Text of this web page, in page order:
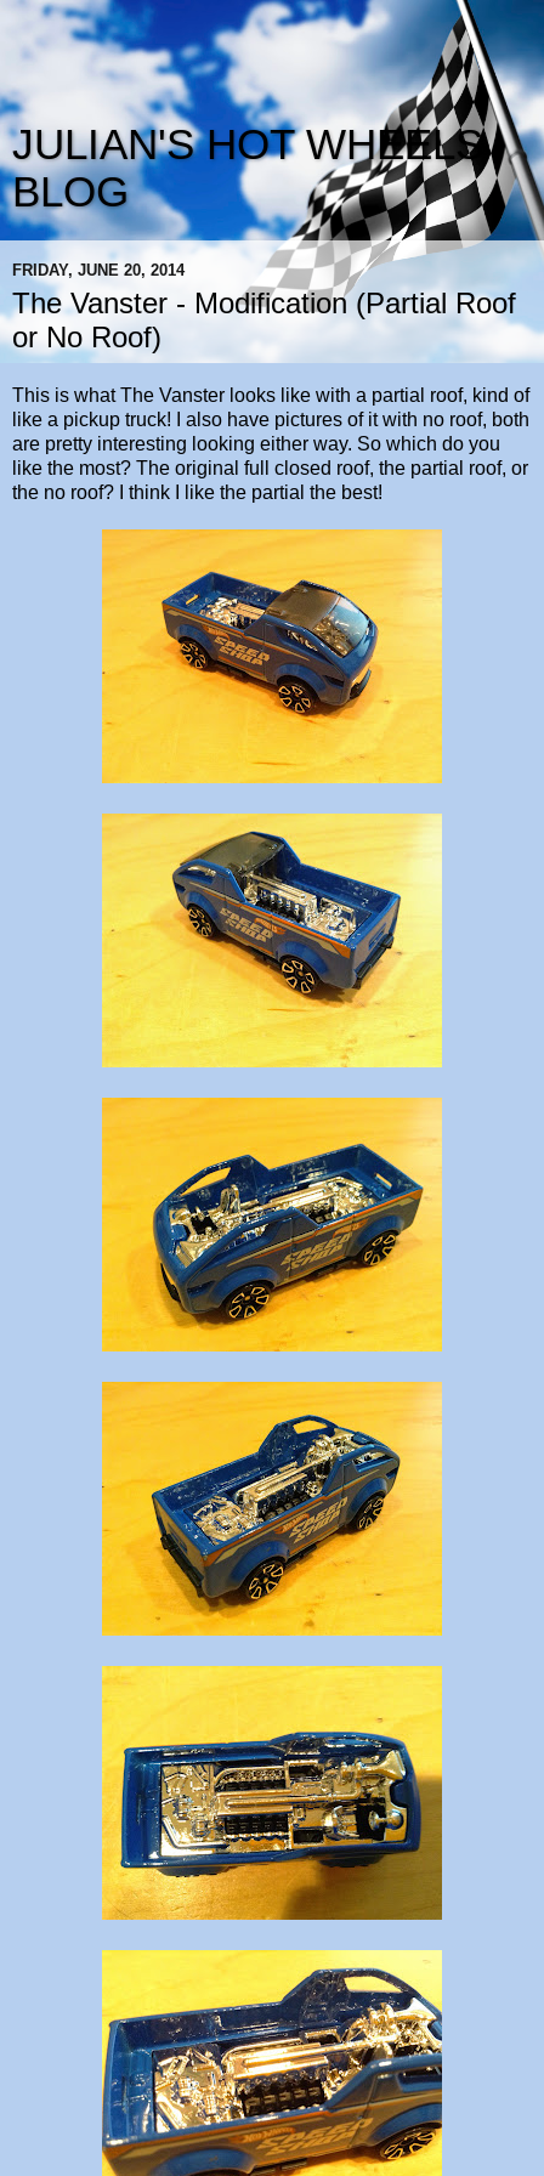
JULIAN'S HOT WHEELS
BLOG
FRIDAY, JUNE 20, 2014
The Vanster - Modification (Partial Roof
or No Roof)
This is what The Vanster looks like with a partial roof, kind of
like a pickup truck! I also have pictures of it with no roof, both
are pretty interesting looking either way. So which do you
like the most? The original full closed roof, the partial roof, or
the no roof? I think I like the partial the best!